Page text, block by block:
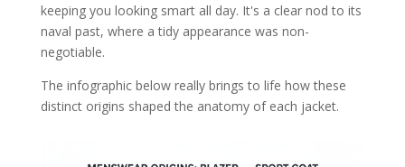
keeping you looking smart all day. It's a clear nod to its
naval past, where a tidy appearance was non-
negotiable.
The infographic below really brings to life how these
distinct origins shaped the anatomy of each jacket.